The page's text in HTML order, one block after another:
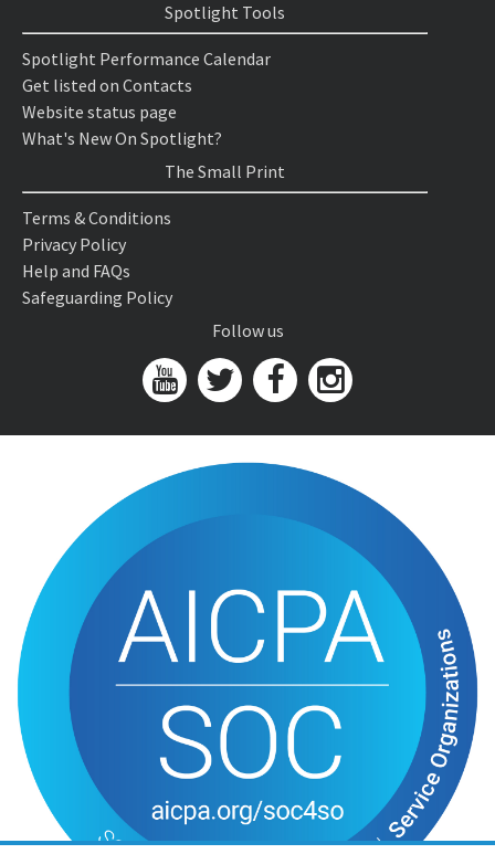
Spotlight Tools
Spotlight Performance Calendar
Get listed on Contacts
Website status page
What's New On Spotlight?
The Small Print
Terms & Conditions
Privacy Policy
Help and FAQs
Safeguarding Policy
Follow us